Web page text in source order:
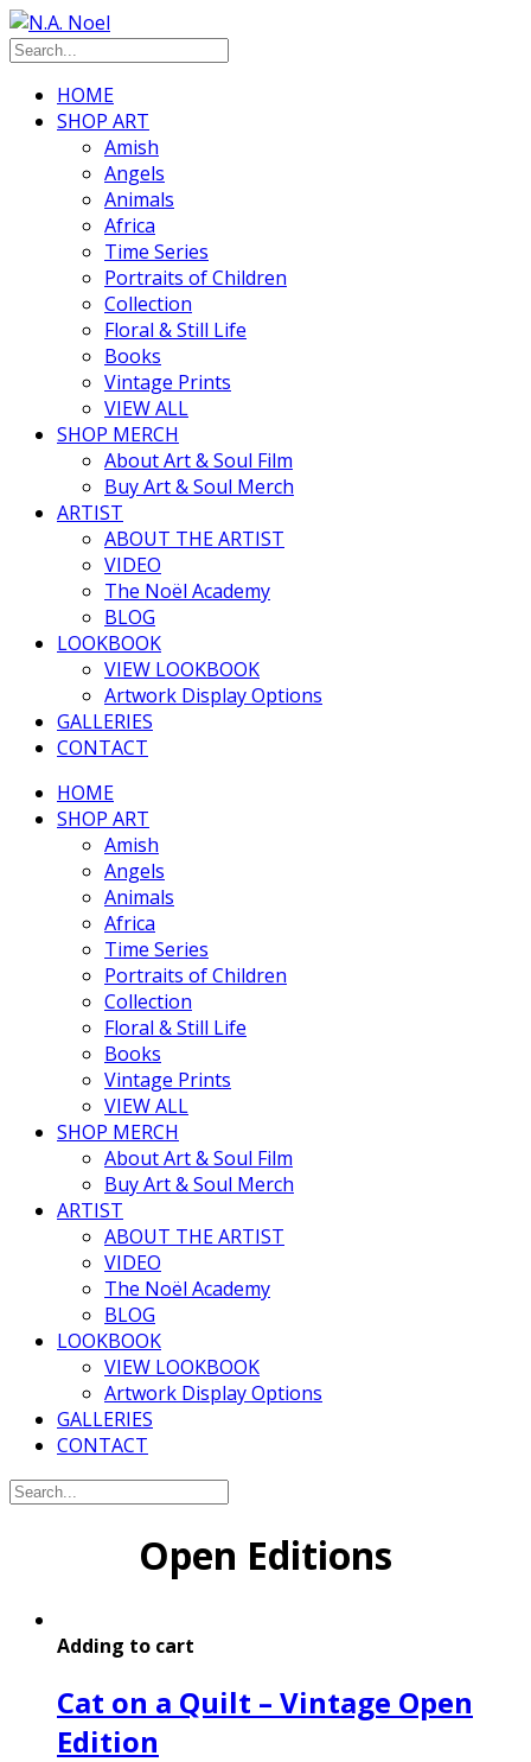
HOME
SHOP ART
Amish
Angels
Animals
Africa
Time Series
Portraits of Children
Collection
Floral & Still Life
Books
Vintage Prints
VIEW ALL
SHOP MERCH
About Art & Soul Film
Buy Art & Soul Merch
ARTIST
ABOUT THE ARTIST
VIDEO
The Noël Academy
BLOG
LOOKBOOK
VIEW LOOKBOOK
Artwork Display Options
GALLERIES
CONTACT
HOME
SHOP ART
Amish
Angels
Animals
Africa
Time Series
Portraits of Children
Collection
Floral & Still Life
Books
Vintage Prints
VIEW ALL
SHOP MERCH
About Art & Soul Film
Buy Art & Soul Merch
ARTIST
ABOUT THE ARTIST
VIDEO
The Noël Academy
BLOG
LOOKBOOK
VIEW LOOKBOOK
Artwork Display Options
GALLERIES
CONTACT
Open Editions
Adding to cart
Cat on a Quilt – Vintage Open
Edition